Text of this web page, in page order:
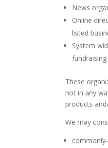
News
Online
listed
System
These
not in any
products
We may